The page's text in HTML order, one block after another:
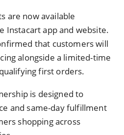
are now available
Instacart app and website.
that customers will
alongside a limited-time
first orders.
is designed to
and same-day fulfillment
shopping across